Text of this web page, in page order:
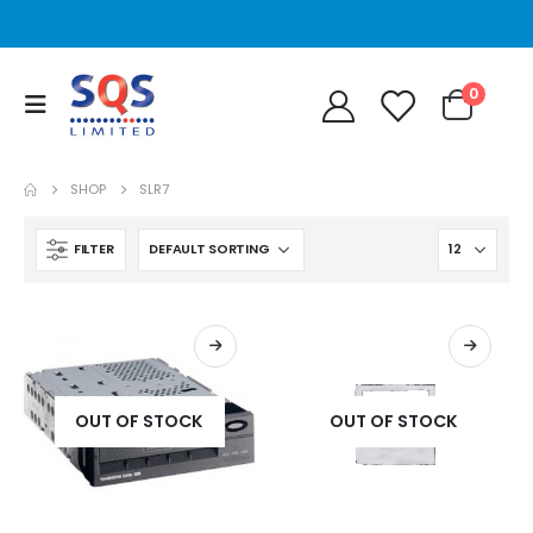
0
SHOP SLR7
FILTER
OUT OF STOCK OUT OF STOCK